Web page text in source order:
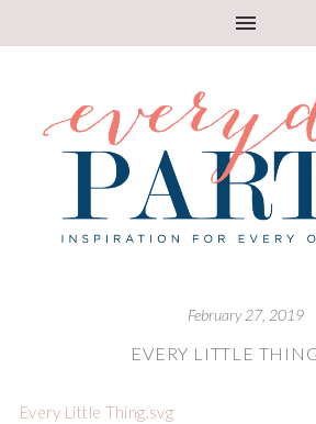
February 27, 2019
EVERY LITTLE
Every Little Thing.svg